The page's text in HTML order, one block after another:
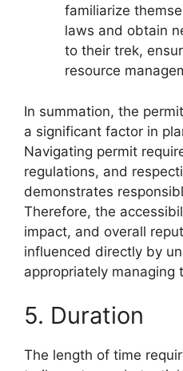
familiarize
laws and obtain
to their trek,
resource
In summation, the
a significant factor in
Navigating permit
regulations, and
demonstrates
Therefore, the
impact, and overall
influenced directly by
appropriately managing
5. Duration
The length of time